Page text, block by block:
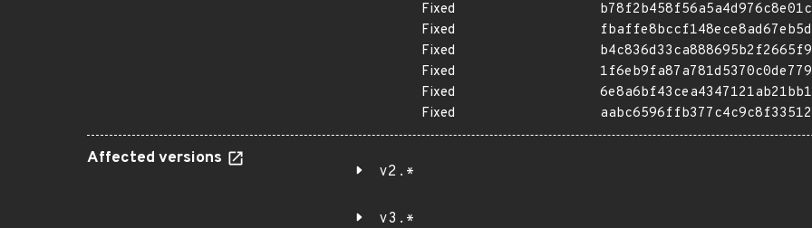
Fixed
Fixed
Fixed
Fixed
Fixed
Fixed
Affected versions
v2.*
v3.*